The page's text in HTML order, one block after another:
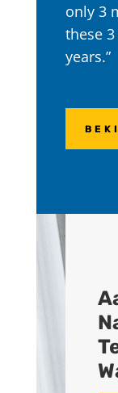
only 3
these
years.”